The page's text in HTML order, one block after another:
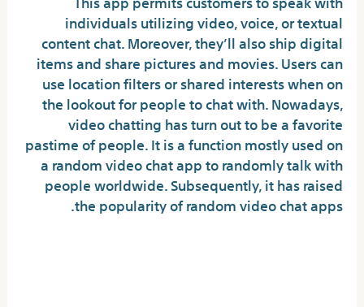
individuals utilizing video, voice, or textual
content chat. Moreover, they’ll also ship digital
items and share pictures and movies. Users can
use location filters or shared interests when on
the lookout for people to chat with. Nowadays,
video chatting has turn out to be a favorite
pastime of people. It is a function mostly used on
a random video chat app to randomly talk with
people worldwide. Subsequently, it has raised
the popularity of random video chat apps.